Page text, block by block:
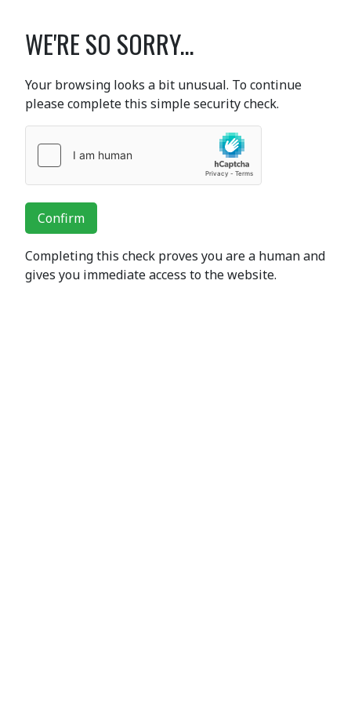
WE'RE SO SORRY...
Your browsing looks a bit unusual. To continue
please complete this simple security check.
Confirm
Completing this check proves you are a human and
gives you immediate access to the website.